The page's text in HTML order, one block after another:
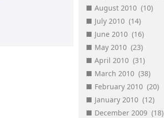
August 2010 (10)
July 2010 (14)
June 2010 (16)
May 2010 (23)
April 2010 (31)
March 2010 (38)
February 2010 (20)
January 2010 (12)
December 2009 (18)